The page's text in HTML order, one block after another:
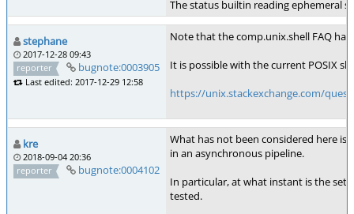
The status builtin reading ephemeral
stephane
2017-12-28 09:43
reporter
bugnote:0003905
Last edited: 2017-12-29 12:58
Note that the comp.unix.shell FAQ
It is possible with the current POSIX
https://unix.stackexchange.com/
kre
2018-09-04 20:36
reporter
bugnote:0004102
What has not been considered here is
in an asynchronous pipeline.
In particular, at what instant is the
tested.